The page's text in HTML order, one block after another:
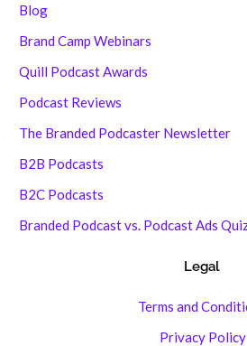
Blog
Brand Camp Webinars
Quill Podcast Awards
Podcast Reviews
The Branded Podcaster Newsletter
B2B Podcasts
B2C Podcasts
Branded Podcast vs. Podcast Ads
Legal
Terms and
Privacy Policy